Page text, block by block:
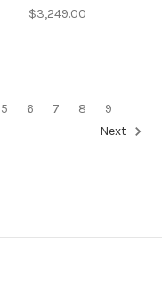
$3,249.00
5 6 7 8
9
Next